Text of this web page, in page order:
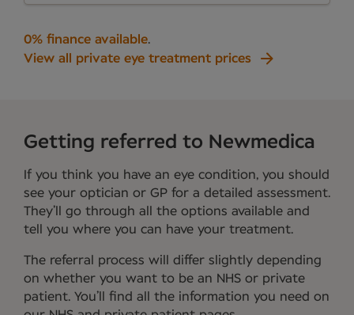
0% finance available.
View all private eye treatment prices
Getting referred to Newmedica
If you think you have an eye condition, you should
see your optician or GP for a detailed assessment.
They’ll go through all the options available and
tell you where you can have your treatment.
The referral process will differ slightly depending
on whether you want to be an NHS or private
patient. You’ll find all the information you need on